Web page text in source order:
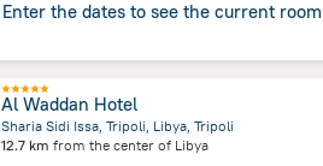
Enter the dates to see the current
Al Waddan Hotel
Sharia Sidi Issa, Tripoli, Libya, Tripoli
12.7 km from the center of Libya